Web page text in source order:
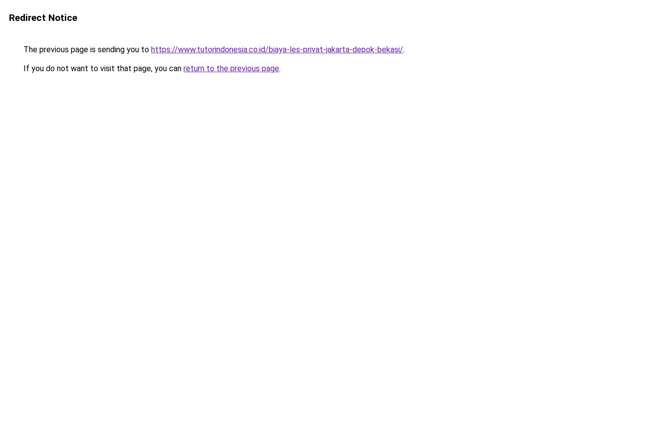
Redirect Notice
The previous page is sending you to https://www.tutorindonesia.co.id/biaya-les-privat-jakarta-depok-bekasi/.
If you do not want to visit that page, you can return to the previous page.